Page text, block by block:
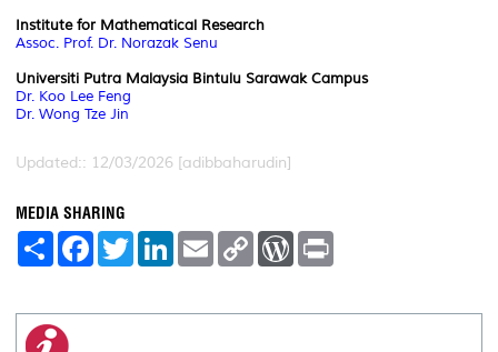
Institute for Mathematical Research
Assoc. Prof. Dr. Norazak Senu
Universiti Putra Malaysia Bintulu Sarawak Campus
Dr. Koo Lee Feng
Dr. Wong Tze Jin
Updated:: 12/03/2026 [adibbaharudin]
MEDIA SHARING
S
e
F
a
b
T
w
t
L
e
E
m
l
C
L
W
P
t